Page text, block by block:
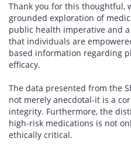
Thank you for this thoughtful,
grounded exploration of
public health imperative and
that individuals are
based information regarding
efficacy.
The data presented from the
not merely anecdotal-it is a
integrity. Furthermore, the
high-risk medications is not
ethically critical.